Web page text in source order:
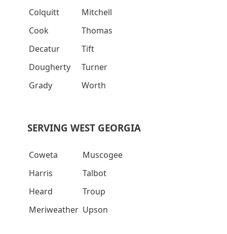
Colquitt
Mitchell
Cook
Thomas
Decatur
Tift
Dougherty
Turner
Grady
Worth
SERVING WEST GEORGIA
Coweta
Muscogee
Harris
Talbot
Heard
Troup
Meriweather Upson